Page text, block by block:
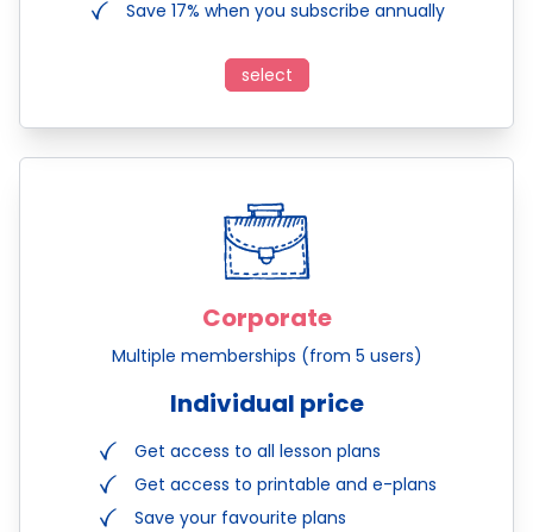
Save 17% when you subscribe annually
select
Corporate
Multiple memberships (from 5 users)
Individual price
Get access to all lesson plans
Get access to printable and e-plans
Save your favourite plans